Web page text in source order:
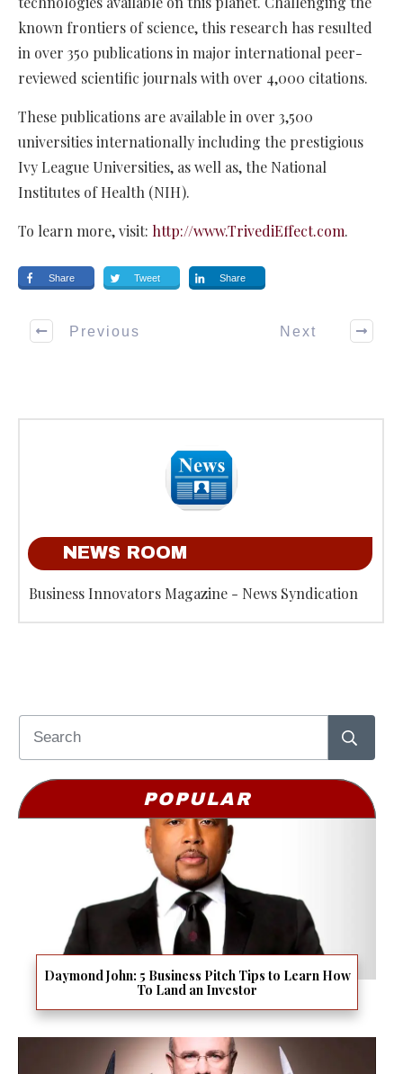
known frontiers of science, this research has resulted
in over 350 publications in major international peer-
reviewed scientific journals with over 4,000 citations.
These publications are available in over 3,500
universities internationally including the prestigious
Ivy League Universities, as well as, the National
Institutes of Health (NIH).
To learn more, visit: http://www.TrivediEffect.com.
Share Tweet Share
Previous Next
NEWS ROOM
Business Innovators Magazine - News Syndication
POPULAR
Daymond John: 5 Business Pitch Tips to Learn How
To Land an Investor